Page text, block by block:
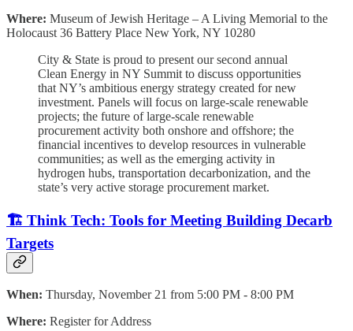
Where: Museum of Jewish Heritage – A Living Memorial to the
Holocaust 36 Battery Place New York, NY 10280
City & State is proud to present our second annual
Clean Energy in NY Summit to discuss opportunities
that NY’s ambitious energy strategy created for new
investment. Panels will focus on large-scale renewable
projects; the future of large-scale renewable
procurement activity both onshore and offshore; the
financial incentives to develop resources in vulnerable
communities; as well as the emerging activity in
hydrogen hubs, transportation decarbonization, and the
state’s very active storage procurement market.
🏗️ Think Tech: Tools for Meeting Building Decarb
Targets
When: Thursday, November 21 from 5:00 PM - 8:00 PM
Where: Register for Address